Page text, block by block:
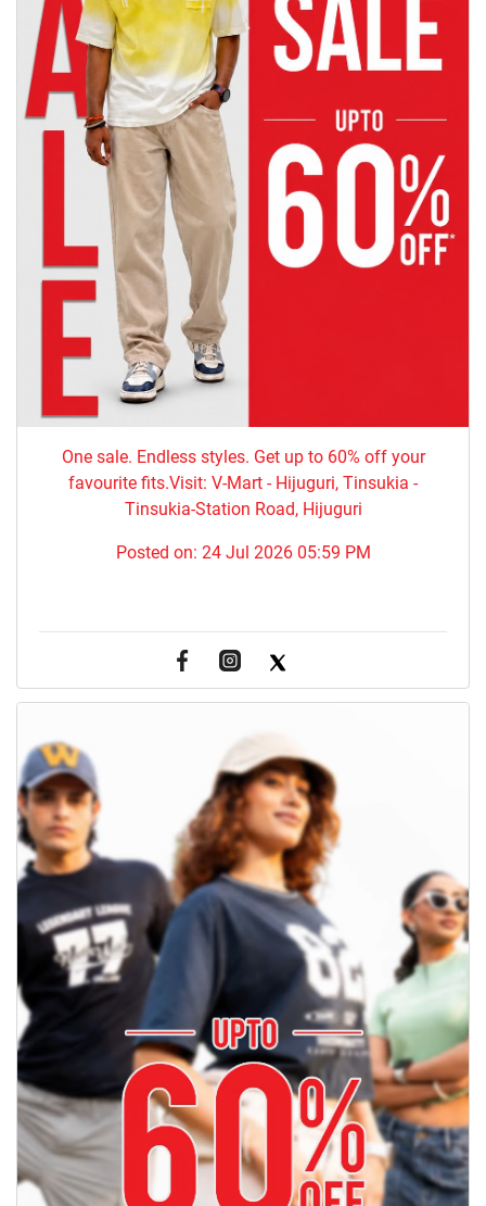
One sale. Endless styles. Get up to 60% off your
favourite fits.Visit: V-Mart - Hijuguri, Tinsukia -
Tinsukia-Station Road, Hijuguri
Posted on: 24 Jul 2026 05:59 PM